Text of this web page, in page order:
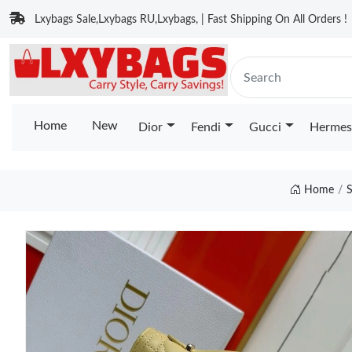
Lxybags Sale,Lxybags RU,Lxybags, | Fast Shipping On All Orders !
Home New Dior Fendi Gucci Hermes
Home